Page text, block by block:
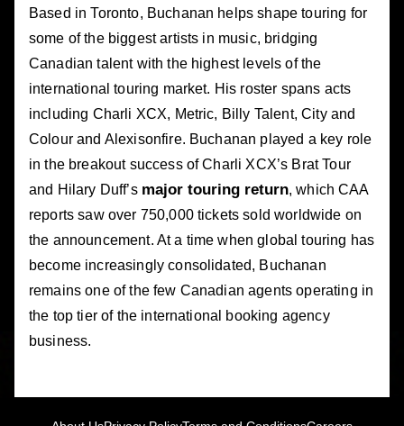
Based in Toronto, Buchanan helps shape touring for
some of the biggest artists in music, bridging
Canadian talent with the highest levels of the
international touring market. His roster spans acts
including Charli XCX, Metric, Billy Talent, City and
Colour and Alexisonfire. Buchanan played a key role
in the breakout success of Charli XCX’s Brat Tour
and Hilary Duff’s major touring return, which CAA
reports saw over 750,000 tickets sold worldwide on
the announcement. At a time when global touring has
become increasingly consolidated, Buchanan
remains one of the few Canadian agents operating in
the top tier of the international booking agency
business.